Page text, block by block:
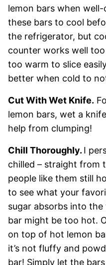
lemon bars when
these bars to cool
the refrigerator, but
counter works well
too warm to slice
better when cold to
Cut With Wet Knife.
lemon bars, wet a
help from clumping!
Chill Thoroughly. I
chilled – straight from
people like them still
to see what your
sugar absorbs into
bar might be too hot.
on top of hot lemon
it’s not fluffy and
bar! Simply let the